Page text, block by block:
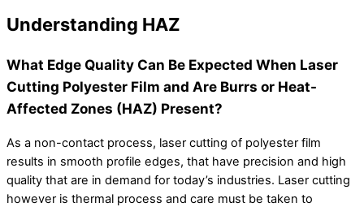
Understanding HAZ
What Edge Quality Can Be Expected When Laser
Cutting Polyester Film and Are Burrs or Heat-
Affected Zones (HAZ) Present?
As a non-contact process, laser cutting of polyester film
results in smooth profile edges, that have precision and high
quality that are in demand for today’s industries. Laser cutting
however is thermal process and care must be taken to